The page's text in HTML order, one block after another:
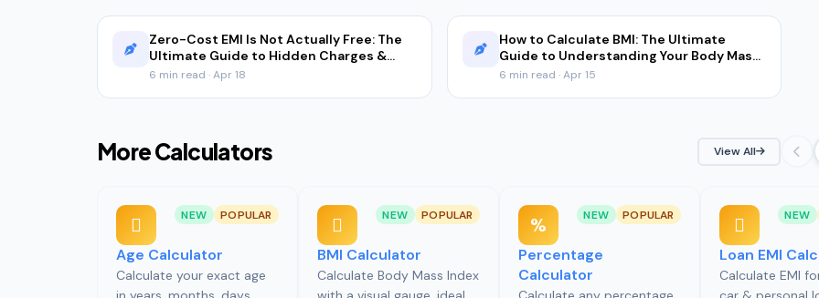
Zero-Cost EMI Is Not Actually Free: The
Ultimate Guide to Hidden Charges &
Real Math (2026)
6 min read · Apr 18
How to Calculate BMI: The Ultimate
Guide to Understanding Your Body Mass
Index
6 min read · Apr 15
More Calculators View All
NEW POPULAR
Age Calculator
Calculate your exact age
NEW POPULAR
BMI Calculator
Calculate Body Mass Index
NEW POPULAR
Percentage
Calculator
NEW
Loan EMI
Calculate EMI